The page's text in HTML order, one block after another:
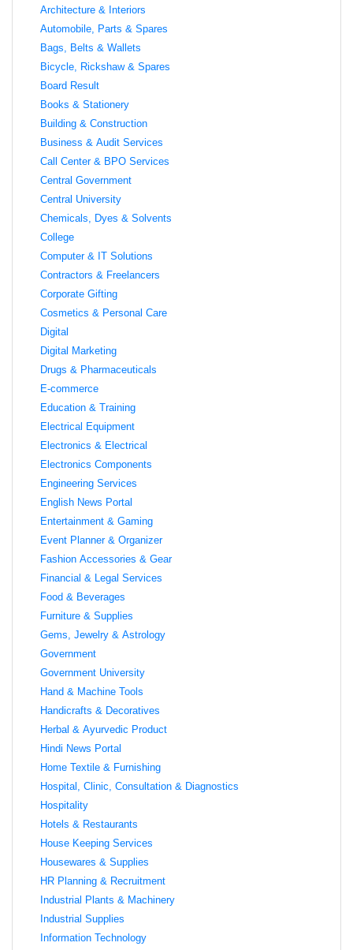
Architecture & Interiors
Automobile, Parts & Spares
Bags, Belts & Wallets
Bicycle, Rickshaw & Spares
Board Result
Books & Stationery
Building & Construction
Business & Audit Services
Call Center & BPO Services
Central Government
Central University
Chemicals, Dyes & Solvents
College
Computer & IT Solutions
Contractors & Freelancers
Corporate Gifting
Cosmetics & Personal Care
Digital
Digital Marketing
Drugs & Pharmaceuticals
E-commerce
Education & Training
Electrical Equipment
Electronics & Electrical
Electronics Components
Engineering Services
English News Portal
Entertainment & Gaming
Event Planner & Organizer
Fashion Accessories & Gear
Financial & Legal Services
Food & Beverages
Furniture & Supplies
Gems, Jewelry & Astrology
Government
Government University
Hand & Machine Tools
Handicrafts & Decoratives
Herbal & Ayurvedic Product
Hindi News Portal
Home Textile & Furnishing
Hospital, Clinic, Consultation & Diagnostics
Hospitality
Hotels & Restaurants
House Keeping Services
Housewares & Supplies
HR Planning & Recruitment
Industrial Plants & Machinery
Industrial Supplies
Information Technology